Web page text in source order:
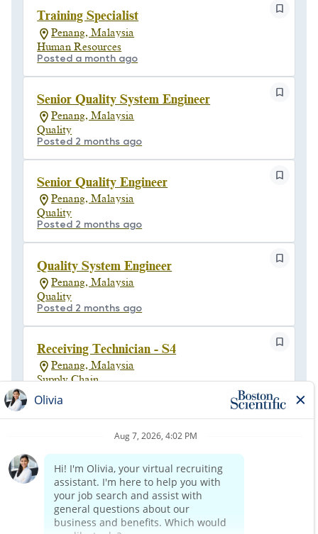
Training Specialist
Penang, Malaysia
Human Resources
Posted a month ago
Senior Quality System Engineer
Penang, Malaysia
Quality
Posted 2 months ago
Senior Quality Engineer
Penang, Malaysia
Quality
Posted 2 months ago
Quality System Engineer
Penang, Malaysia
Quality
Posted 2 months ago
Receiving Technician - S4
Penang, Malaysia
Supply Chain
Senior Quality Engineer
Engineering
Posted 23 days ago